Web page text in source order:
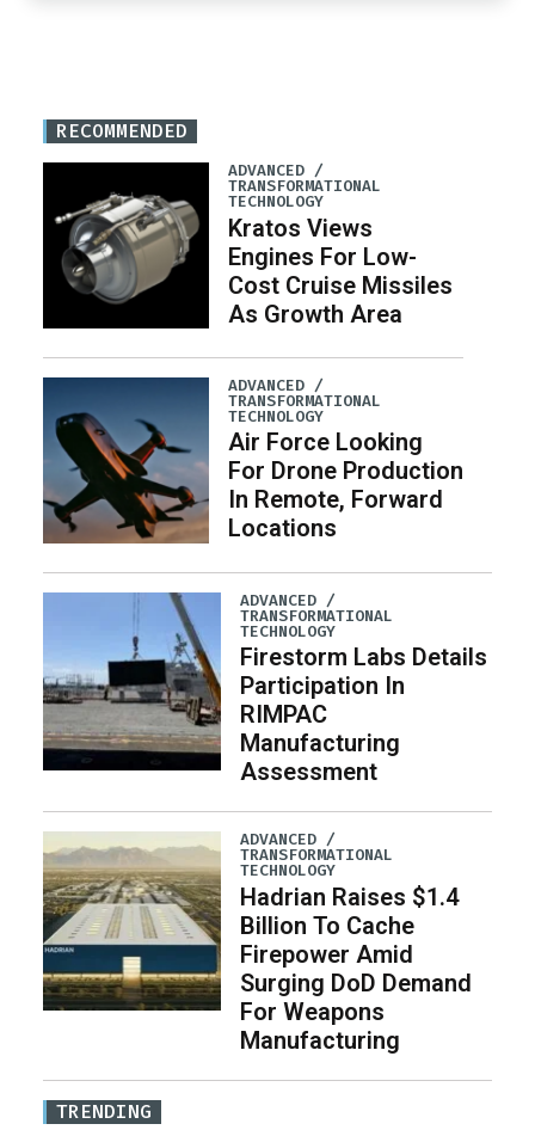
RECOMMENDED
ADVANCED /
TRANSFORMATIONAL
TECHNOLOGY
Kratos Views
Engines For Low-
Cost Cruise Missiles
As Growth Area
ADVANCED /
TRANSFORMATIONAL
TECHNOLOGY
Air Force Looking
For Drone Production
In Remote, Forward
Locations
ADVANCED /
TRANSFORMATIONAL
TECHNOLOGY
Firestorm Labs Details
Participation In
RIMPAC
Manufacturing
Assessment
ADVANCED /
TRANSFORMATIONAL
TECHNOLOGY
Hadrian Raises $1.4
Billion To Cache
Firepower Amid
Surging DoD Demand
For Weapons
Manufacturing
TRENDING